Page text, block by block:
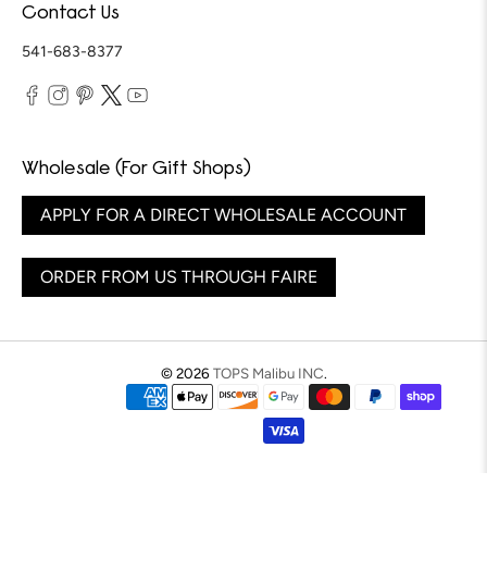
Contact Us
541-683-8377
Wholesale (For Gift Shops)
APPLY FOR A DIRECT WHOLESALE ACCOUNT
ORDER FROM US THROUGH FAIRE
© 2026TOPS Malibu INC.